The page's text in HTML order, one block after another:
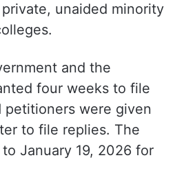
unaided minority
and the
four weeks to file
were given
to file replies. The
January 19, 2026 for